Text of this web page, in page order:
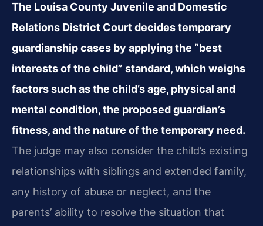
The Louisa County Juvenile and Domestic
Relations District Court decides temporary
guardianship cases by applying the “best
interests of the child” standard, which weighs
factors such as the child’s age, physical and
mental condition, the proposed guardian’s
fitness, and the nature of the temporary need.
The judge may also consider the child’s existing
relationships with siblings and extended family,
any history of abuse or neglect, and the
parents’ ability to resolve the situation that